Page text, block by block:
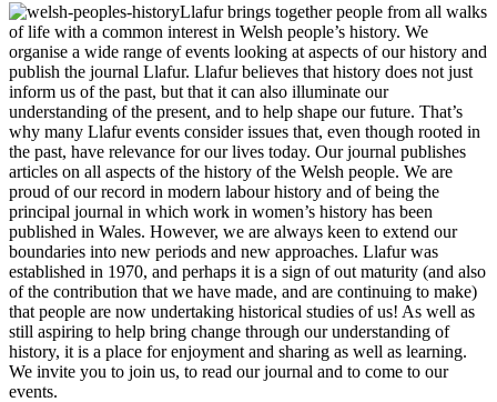
Llafur brings together people from all walks
of life with a common interest in Welsh people’s history. We
organise a wide range of events looking at aspects of our history and
publish the journal Llafur. Llafur believes that history does not just
inform us of the past, but that it can also illuminate our
understanding of the present, and to help shape our future. That’s
why many Llafur events consider issues that, even though rooted in
the past, have relevance for our lives today. Our journal publishes
articles on all aspects of the history of the Welsh people. We are
proud of our record in modern labour history and of being the
principal journal in which work in women’s history has been
published in Wales. However, we are always keen to extend our
boundaries into new periods and new approaches. Llafur was
established in 1970, and perhaps it is a sign of out maturity (and also
of the contribution that we have made, and are continuing to make)
that people are now undertaking historical studies of us! As well as
still aspiring to help bring change through our understanding of
history, it is a place for enjoyment and sharing as well as learning.
We invite you to join us, to read our journal and to come to our
events.